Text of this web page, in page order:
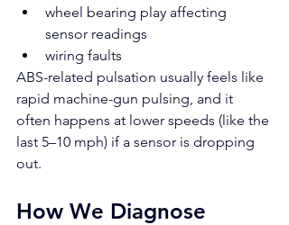
wheel bearing play affecting
sensor readings
wiring faults
ABS-related pulsation usually feels like
rapid machine-gun pulsing, and it
often happens at lower speeds (like the
last 5–10 mph) if a sensor is dropping
out.
How We Diagnose